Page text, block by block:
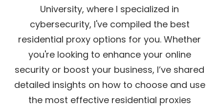
University, where I specialized in
cybersecurity, I've compiled the best
residential proxy options for you. Whether
you're looking to enhance your online
security or boost your business, I’ve shared
detailed insights on how to choose and use
the most effective residential proxies